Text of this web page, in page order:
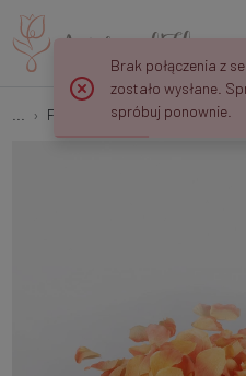
Flower petals Rose petals
Brak połączenia z
zostało wysłane.
spróbuj ponownie.